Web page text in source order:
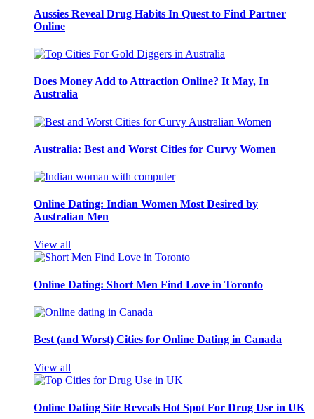
Aussies Reveal Drug Habits In Quest to Find Partner
Online
Does Money Add to Attraction Online? It May, In
Australia
Australia: Best and Worst Cities for Curvy Women
Online Dating: Indian Women Most Desired by
Australian Men
View all
Online Dating: Short Men Find Love in Toronto
Best (and Worst) Cities for Online Dating in Canada
View all
Online Dating Site Reveals Hot Spot For Drug Use in UK